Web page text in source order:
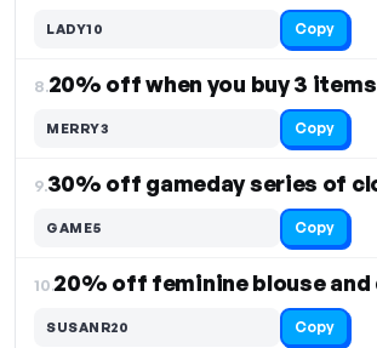
LADY10 Copy
8.20% off when you buy 3 items
MERRY3 Copy
9.
GAME5 Copy
10.
SUSANR20 Copy